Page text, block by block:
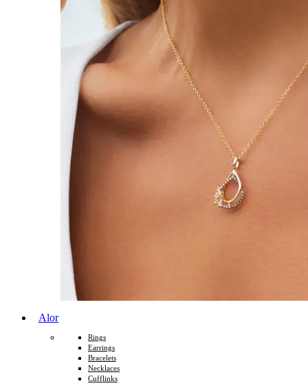
Alor
Rings
Earrings
Bracelets
Necklaces
Cufflinks